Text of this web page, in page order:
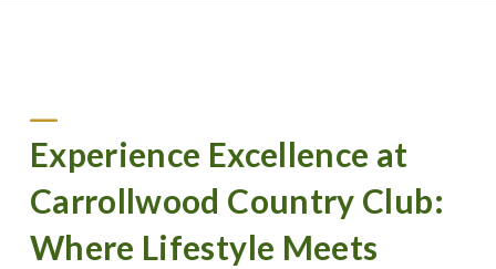
Experience Excellence at
Carrollwood Country Club:
Where Lifestyle Meets